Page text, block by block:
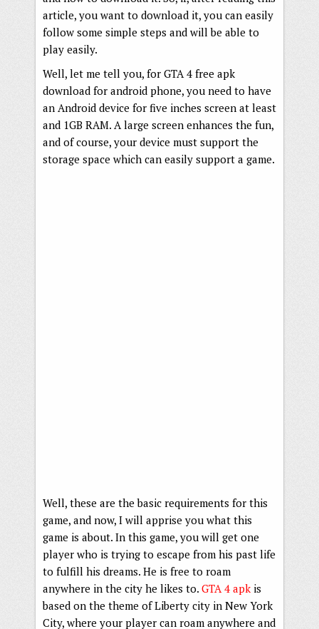
article, you want to download it, you can easily
follow some simple steps and will be able to
play easily.
Well, let me tell you, for GTA 4 free apk
download for android phone, you need to have
an Android device for five inches screen at least
and 1GB RAM. A large screen enhances the fun,
and of course, your device must support the
storage space which can easily support a game.
Well, these are the basic requirements for this
game, and now, I will apprise you what this
game is about. In this game, you will get one
player who is trying to escape from his past life
to fulfill his dreams. He is free to roam
anywhere in the city he likes to. GTA 4 apk is
based on the theme of Liberty city in New York
City, where your player can roam anywhere and